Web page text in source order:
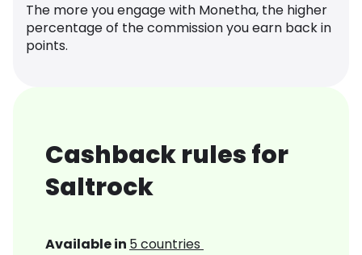
The more you engage with Monetha, the higher
percentage of the commission you earn back in
points.
Cashback rules for
Saltrock
Available in 5 countries